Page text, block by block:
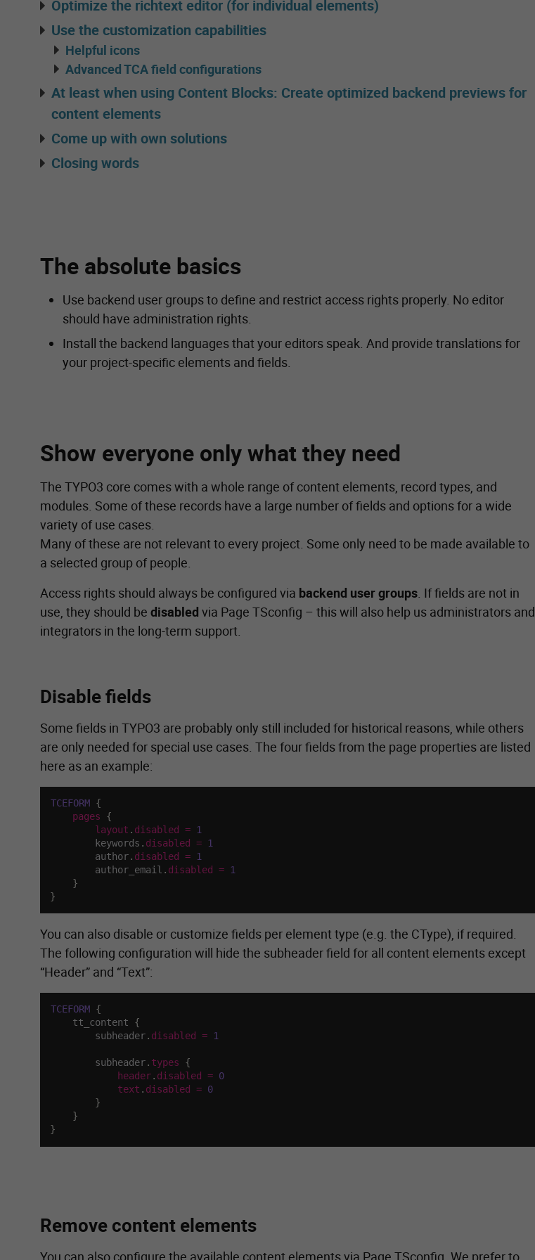
Optimize the richtext editor (for individual elements)
Use the customization capabilities
Helpful icons
Advanced TCA field configurations
At least when using Content Blocks: Create optimized backend previews for
content elements
Come up with own solutions
Closing words
The absolute basics
Use backend user groups to define and restrict access rights properly. No editor
should have administration rights.
Install the backend languages that your editors speak. And provide translations for
your project-specific elements and fields.
Show everyone only what they need
The TYPO3 core comes with a whole range of content elements, record types, and
modules. Some of these records have a large number of fields and options for a wide
variety of use cases.
Many of these are not relevant to every project. Some only need to be made available to
a selected group of people.
Access rights should always be configured via backend user groups. If fields are not in
use, they should be disabled via Page TSconfig – this will also help us administrators and
integrators in the long-term support.
Disable fields
Some fields in TYPO3 are probably only still included for historical reasons, while others
are only needed for special use cases. The four fields from the page properties are listed
here as an example:
TCEFORM {
pages
{
layout . disabled = 1
        keywords
. disabled = 1
        author
. disabled = 1
        author_email
. disabled = 1
}
}
You can also disable or customize fields per element type (e.g. the CType), if required.
The following configuration will hide the subheader field for all content elements except
“Header” and “Text”:
TCEFORM {
    tt_content
{
        subheader
. disabled = 1
        subheader
. types
{
header. disabled = 0
text . disabled = 0
}
}
}
Remove content elements
You can also configure the available content elements via Page TSconfig. We prefer to